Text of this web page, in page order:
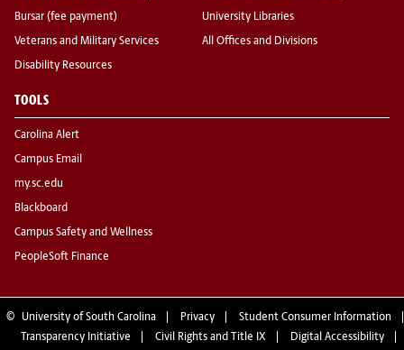
Bursar (fee payment)
Veterans and Military Services
Disability Resources
University Libraries
All Offices and Divisions
TOOLS
Carolina Alert
Campus Email
my.sc.edu
Blackboard
Campus Safety and Wellness
PeopleSoft Finance
© University of South Carolina Privacy
Student Consumer Information
Transparency Initiative
Civil Rights and Title IX Digital Accessibility